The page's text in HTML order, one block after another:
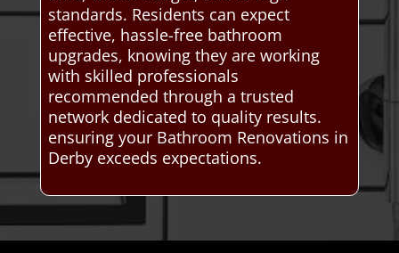
standards. Residents can expect
effective, hassle-free bathroom
upgrades, knowing they are working
with skilled professionals
recommended through a trusted
network dedicated to quality results.
ensuring your Bathroom Renovations in
Derby exceeds expectations.